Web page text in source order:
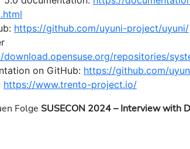
https://github.com/uyuni-project/uyuni/
download.opensuse.org/repositories/
on GitHub: https://github.com/
https://www.trento-project.io/
Folge SUSECON 2024 – Interview with